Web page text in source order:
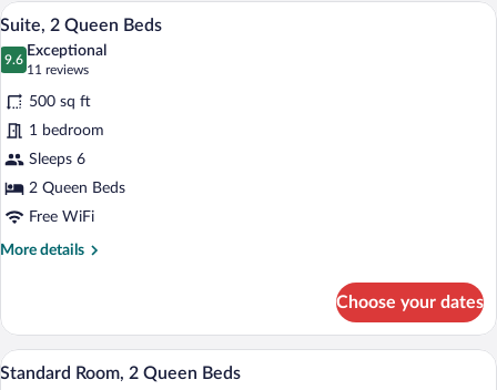
King
Bed,
Mobility
(Roll-
In
Shower)
View
photos
for
Suite,
2
Queen
Beds
A hotel room with a desk, two beds, a
10
Suite, 2 Queen Beds
9.6
9.6 out of 10
Exceptional
11 reviews
(11
reviews)
500 sq ft
1 bedroom
Sleeps 6
2 Queen Beds
Free WiFi
More details
More
2
Queen
Beds
Choose your dates
View
A hotel room with two beds, a
6
Standard Room, 2 Queen Beds